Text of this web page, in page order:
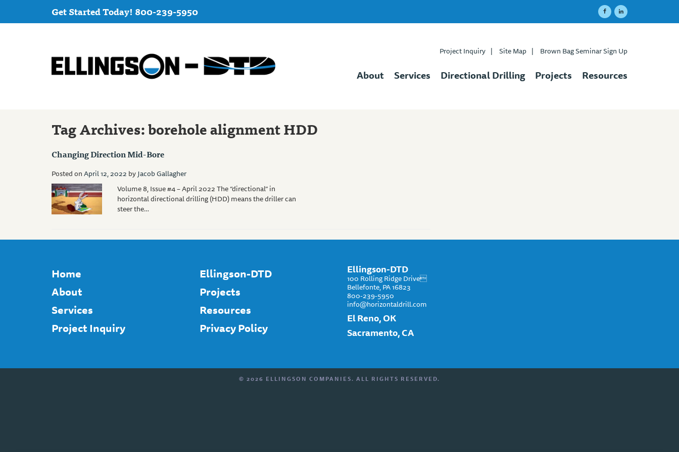
Get Started Today! 800-239-5950
Project Inquiry | Site Map | Brown Bag Seminar Sign Up
About Services Directional Drilling Projects Resources
Tag Archives:borehole alignment HDD
Changing Direction Mid-Bore
Posted onApril 12, 2022 byJacob Gallagher
Volume 8, Issue #4 – April 2022 The “directional” in
horizontal directional drilling (HDD) means the driller can
steer the…
Home
About
Services
Project Inquiry
Ellingson-DTD
Projects
Resources
Privacy Policy
Ellingson-DTD
100 Rolling Ridge Drive
Bellefonte, PA 16823
800-239-5950
info@horizontaldrill.com
El Reno, OK
Sacramento, CA
© 2026 ELLINGSON COMPANIES. ALL RIGHTS RESERVED.